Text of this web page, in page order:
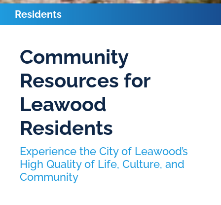
Residents
Community
Resources for
Leawood
Residents
Experience the City of Leawood’s
High Quality of Life, Culture, and
Community